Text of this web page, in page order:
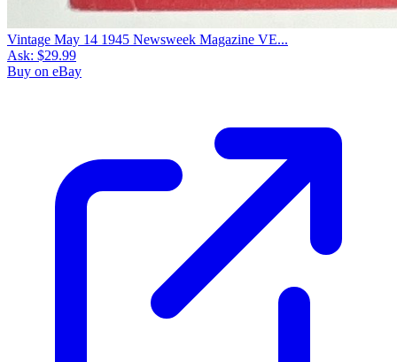
Vintage May 14 1945 Newsweek Magazine VE...
Ask: $29.99
Buy on eBay